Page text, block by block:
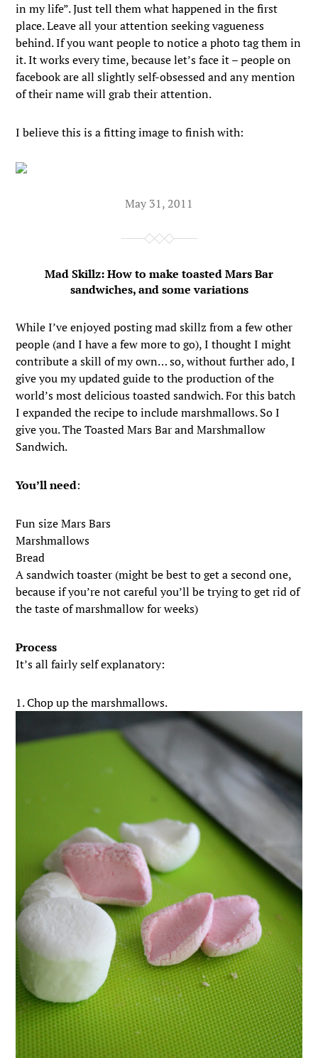
in my life”. Just tell them what happened in the first
place. Leave all your attention seeking vagueness
behind. If you want people to notice a photo tag them in
it. It works every time, because let’s face it – people on
facebook are all slightly self-obsessed and any mention
of their name will grab their attention.
I believe this is a fitting image to finish with:
May 31, 2011
Mad Skillz: How to make toasted Mars Bar
sandwiches, and some variations
While I’ve enjoyed posting mad skillz from a few other
people (and I have a few more to go), I thought I might
contribute a skill of my own… so, without further ado, I
give you my updated guide to the production of the
world’s most delicious toasted sandwich. For this batch
I expanded the recipe to include marshmallows. So I
give you. The Toasted Mars Bar and Marshmallow
Sandwich.
You’ll need:
Fun size Mars Bars
Marshmallows
Bread
A sandwich toaster (might be best to get a second one,
because if you’re not careful you’ll be trying to get rid of
the taste of marshmallow for weeks)
Process
It’s all fairly self explanatory:
1. Chop up the marshmallows.